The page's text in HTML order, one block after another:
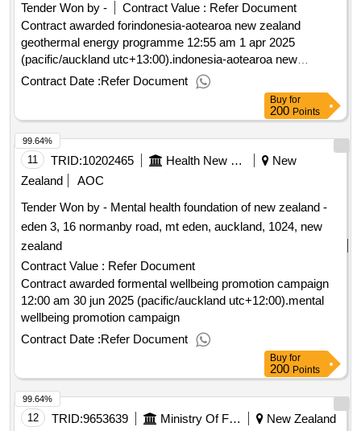
Tender Won by -
Contract Value : Refer Document
Contract awarded forindonesia-aotearoa new zealand
geothermal energy programme 12:55 am 1 apr 2025
(pacific/auckland utc+13:00).indonesia-aotearoa new
zealand geothermal energy programme
Contract Date :Refer Document
Buy for
200 Points
11 TRID:10202465 Health New Zealand (te Whatu Ora)
New
Zealand
AOC
Tender Won by - Mental health foundation of new zealand -
eden 3, 16 normanby road, mt eden, auckland, 1024, new
zealand
Contract Value : Refer Document
Contract awarded formental wellbeing promotion campaign
12:00 am 30 jun 2025 (pacific/auckland utc+12:00).mental
wellbeing promotion campaign
Contract Date :Refer Document
99.64%
Buy for
200 Points
12 TRID:9653639 Ministry Of Foreign Affairs And Trade
New Zealand
99.64%